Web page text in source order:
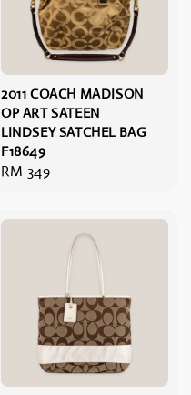
2011 COACH MADISON
OP ART SATEEN
LINDSEY SATCHEL BAG
F18649
Regular
RM 349